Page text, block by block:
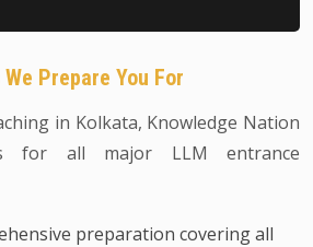
Prepare You For
in Kolkata, Knowledge Nation
for all major LLM entrance
preparation covering all